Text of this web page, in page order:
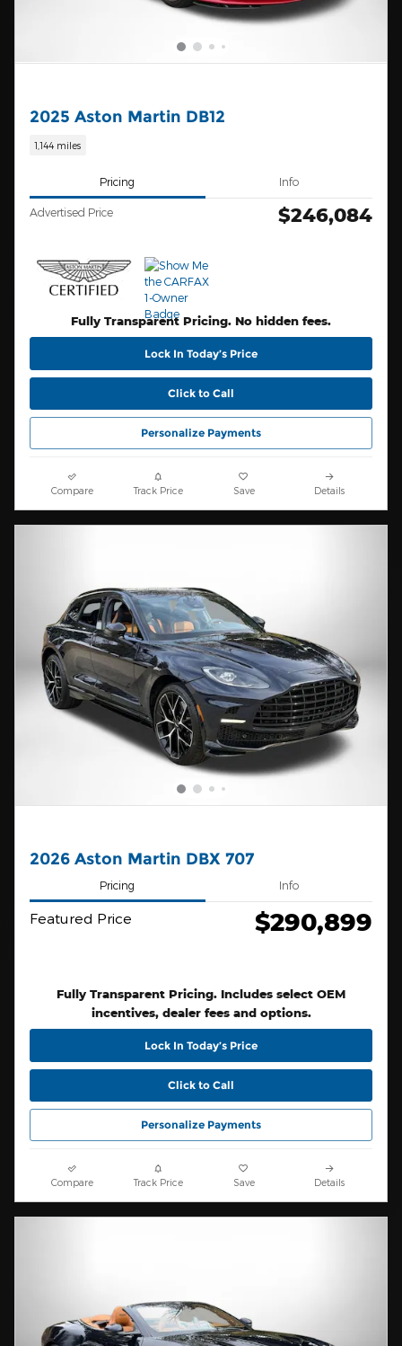
2025 Aston Martin DB12
1,144 miles
Pricing Info
Advertised Price $246,084
Fully Transparent Pricing. No hidden fees.
Lock In Today’s Price
Click to Call
Personalize Payments
Compare Track Price Save Details
2026 Aston Martin DBX 707
Pricing Info
Featured Price $290,899
Fully Transparent Pricing. Includes select OEM
incentives, dealer fees and options.
Lock In Today’s Price
Click to Call
Personalize Payments
Compare Track Price Save Details